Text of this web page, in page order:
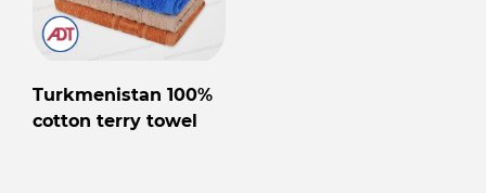
Turkmenistan 100%
cotton terry towel